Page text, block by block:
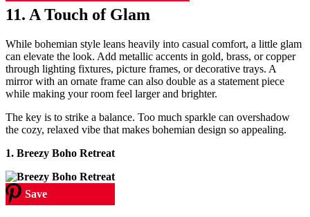
11. A Touch of Glam
While bohemian style leans heavily into casual comfort, a little glam
can elevate the look. Add metallic accents in gold, brass, or copper
through lighting fixtures, picture frames, or decorative trays. A
mirror with an ornate frame can also double as a statement piece
while making your room feel larger and brighter.
The key is to strike a balance. Too much sparkle can overshadow
the cozy, relaxed vibe that makes bohemian design so appealing.
1. Breezy Boho Retreat
Save